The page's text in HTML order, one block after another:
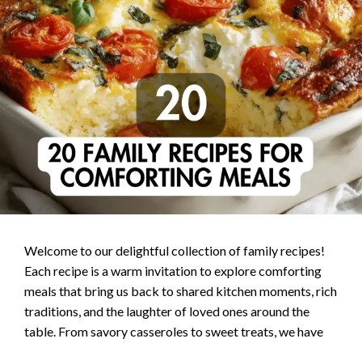
Welcome to our delightful collection of family recipes!
Each recipe is a warm invitation to explore comforting
meals that bring us back to shared kitchen moments, rich
traditions, and the laughter of loved ones around the
table. From savory casseroles to sweet treats, we have